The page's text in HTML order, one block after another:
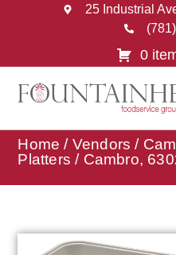
25 Industrial
0
Home / Vendors /
Platters / Cambro,